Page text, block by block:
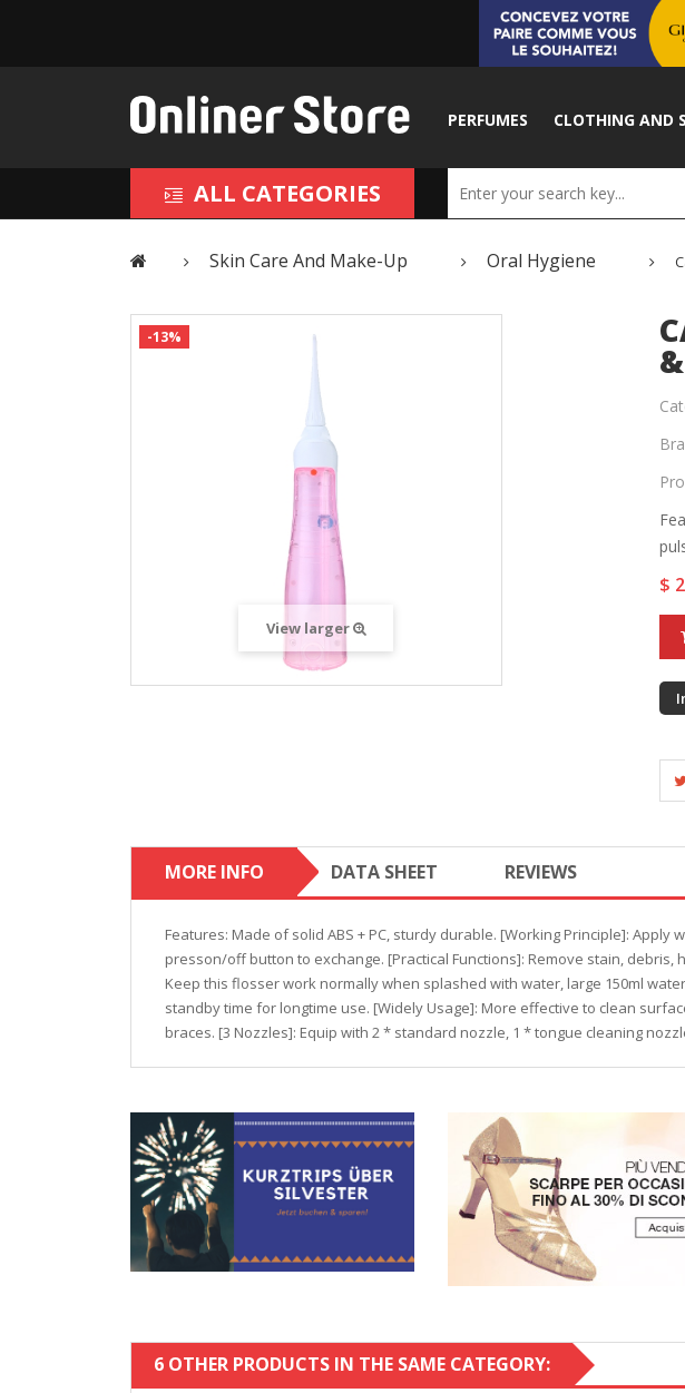
PERFUMES CLOTHING AND
ALL CATEGORIES
Skin Care And Make-Up Oral Hygiene
-13%
View larger
$
MORE INFO DATA SHEET REVIEWS
Features: Made of solid ABS + PC, sturdy durable. [Working Principle]:
presson/off button to exchange. [Practical Functions]: Remove stain,
Keep this flosser work normally when splashed with water, large 150ml
standby time for longtime use. [Widely Usage]: More effective to clean
braces. [3 Nozzles]: Equip with 2 * standard nozzle, 1 * tongue cleaning
6 OTHER PRODUCTS IN THE SAME CATEGORY: